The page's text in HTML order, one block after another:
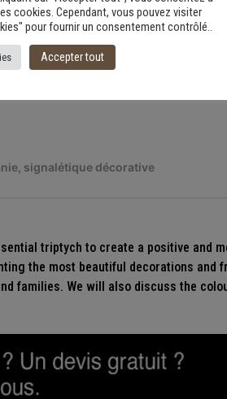
triptych to create a positive and
the most beautiful decorations and
families. We will also discuss the
cookies. Cependant, vous pouvez visiter
pour fournir un consentement contrôlé..
Accepter tout